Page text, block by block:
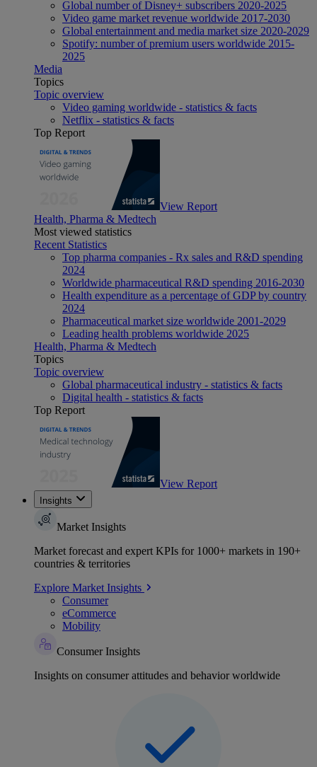
Global number of Disney+ subscribers 2020-2025
Video game market revenue worldwide 2017-2030
Global entertainment and media market size 2020-2029
Spotify: number of premium users worldwide 2015-
2025
Media
Topics
Topic overview
Video gaming worldwide - statistics & facts
Netflix - statistics & facts
Top Report
View Report
Health, Pharma & Medtech
Most viewed statistics
Recent Statistics
Top pharma companies - Rx sales and R&D spending
2024
Worldwide pharmaceutical R&D spending 2016-2030
Health expenditure as a percentage of GDP by country
2024
Pharmaceutical market size worldwide 2001-2029
Leading health problems worldwide 2025
Health, Pharma & Medtech
Topics
Topic overview
Global pharmaceutical industry - statistics & facts
Digital health - statistics & facts
Top Report
View Report
Insights
Market Insights
Market forecast and expert KPIs for 1000+ markets in 190+
countries & territories
Explore Market Insights
Consumer
eCommerce
Mobility
Consumer Insights
Insights on consumer attitudes and behavior worldwide